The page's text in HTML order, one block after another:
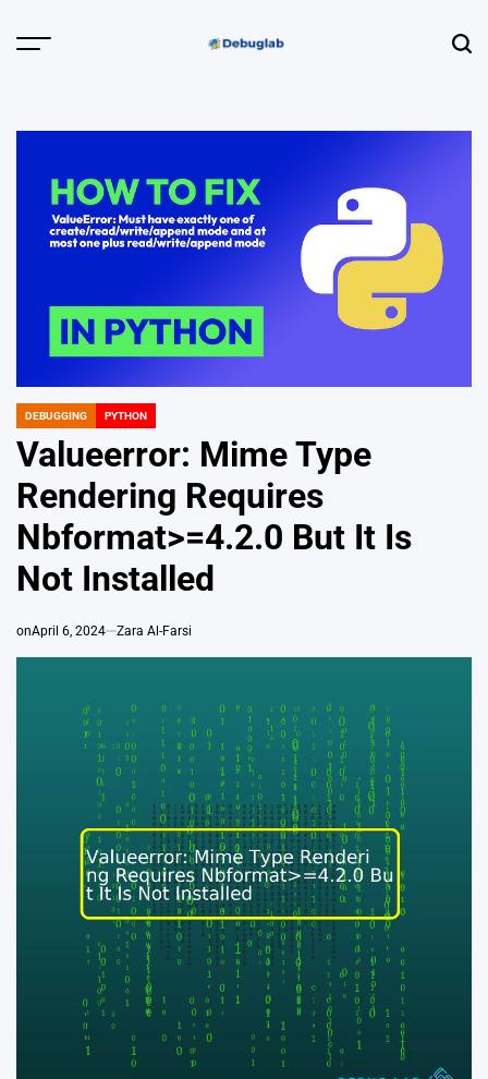
Menu
Debugging,
Error Hunting
POSTED
DEBUGGING PYTHON
Valueerror: Mime Type
Rendering Requires
Nbformat>=4.2.0 But It Is
Not Installed
onApril 6, 2024 Zara Al-Farsi